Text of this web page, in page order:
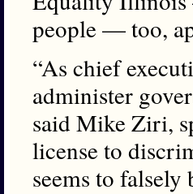
people — too,
“As chief
administer
said Mike Ziri,
license to
seems to falsely